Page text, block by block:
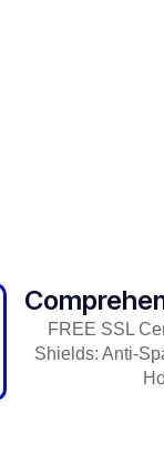
FREE SSL
Shields: Anti-